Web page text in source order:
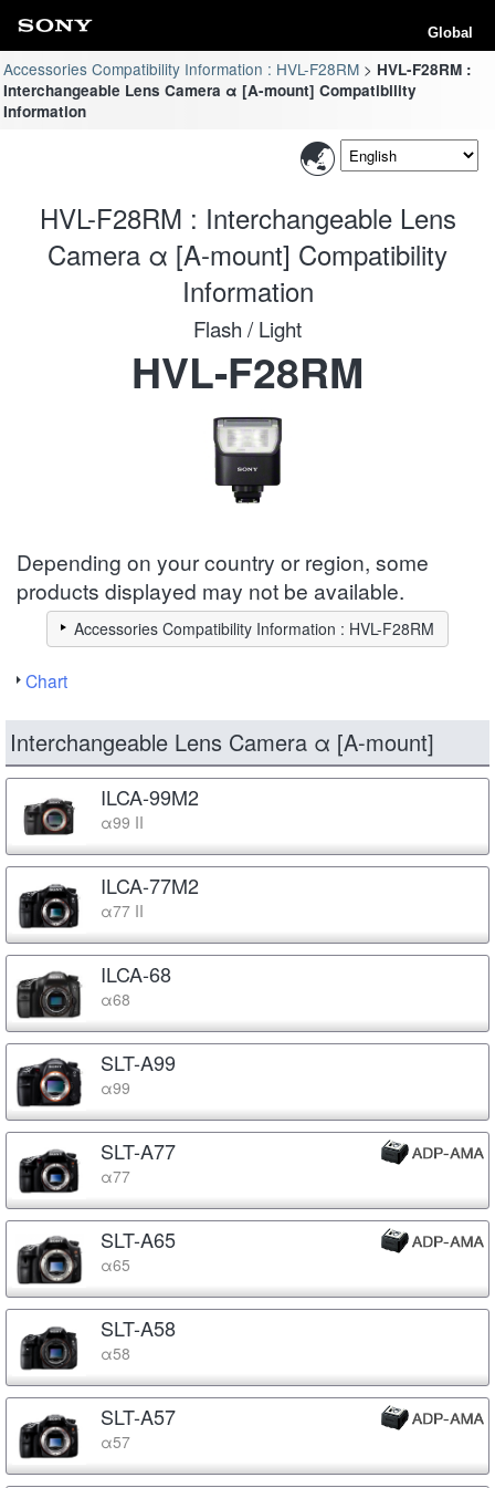
Global
Accessories Compatibility Information : HVL-F28RM
HVL-F28RM :
Interchangeable Lens Camera α [A-mount] Compatibility
Information
HVL-F28RM : Interchangeable Lens
Camera α [A-mount] Compatibility
Information
Flash / Light
HVL-F28RM
Depending on your country or region, some
products displayed may not be available.
Accessories Compatibility Information : HVL-F28RM
Chart
Interchangeable Lens Camera α [A-mount]
ILCA-99M2
α99 II
ILCA-77M2
α77 II
ILCA-68
α68
SLT-A99
α99
SLT-A77
α77
SLT-A65
α65
SLT-A58
α58
SLT-A57
α57